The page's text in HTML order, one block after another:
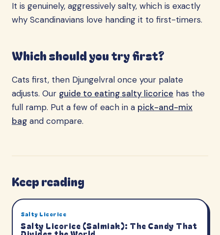
It is genuinely, aggressively salty, which is exactly
why Scandinavians love handing it to first-timers.
Which should you try first?
Cats first, then Djungelvral once your palate
adjusts. Our guide to eating salty licorice has the
full ramp. Put a few of each in a pick-and-mix
bag and compare.
Keep reading
Salty Licorice
Salty Licorice (Salmiak): The Candy That